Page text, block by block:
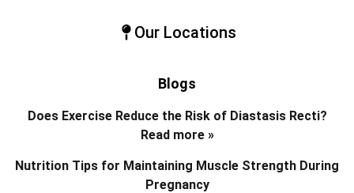
Our Locations
Blogs
Does Exercise Reduce the Risk of Diastasis Recti?
Read more »
Nutrition Tips for Maintaining Muscle Strength During
Pregnancy